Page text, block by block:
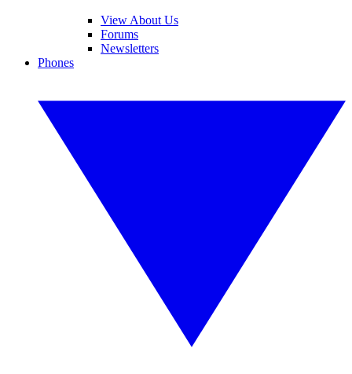
View About Us
Forums
Newsletters
Phones